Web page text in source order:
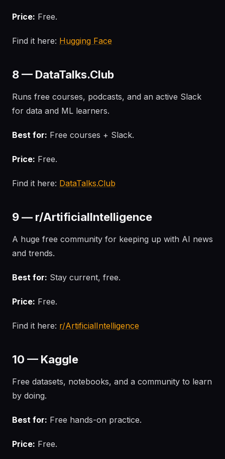
Price: Free.
Find it here: Hugging Face
8 — DataTalks.Club
Runs free courses, podcasts, and an active Slack
for data and ML learners.
Best for: Free courses + Slack.
Price: Free.
Find it here: DataTalks.Club
9 — r/ArtificialIntelligence
A huge free community for keeping up with AI news
and trends.
Best for: Stay current, free.
Price: Free.
Find it here: r/ArtificialIntelligence
10 — Kaggle
Free datasets, notebooks, and a community to learn
by doing.
Best for: Free hands-on practice.
Price: Free.